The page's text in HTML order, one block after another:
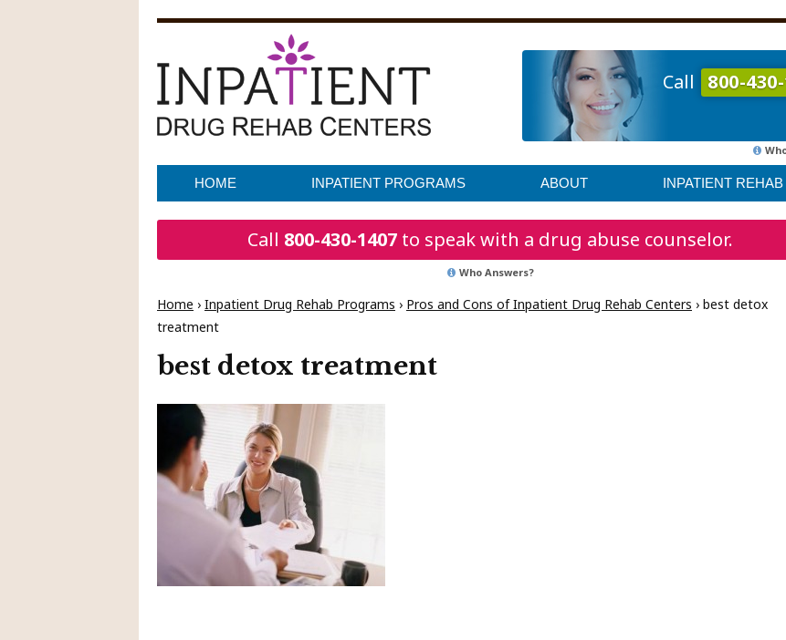
Call 800-
HOME INPATIENT PROGRAMS ABOUT INPATIENT
Call 800-430-1407 to speak with a drug abuse counselor.
Who Answers?
Home › Inpatient Drug Rehab Programs › Pros and Cons of Inpatient Drug Rehab Centers › best detox
treatment
best detox treatment